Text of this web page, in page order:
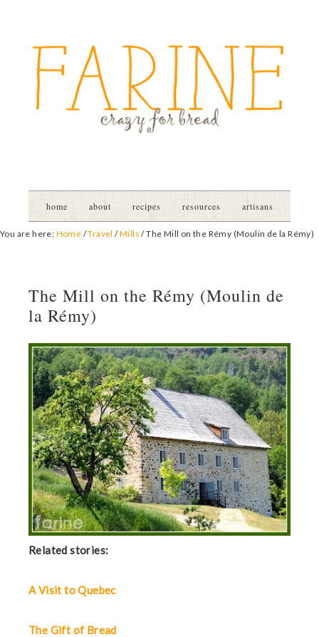
home about recipes resources artisans
You are here: Home /Travel /Mills /The Mill on the Rémy (Moulin de la Rémy)
The Mill on the Rémy (Moulin de
la Rémy)
Related stories:
A Visit to Quebec
The Gift of Bread